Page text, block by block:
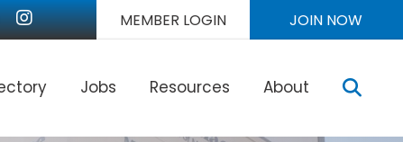
Instagram MEMBER LOGIN JOIN NOW
Jobs Resources About